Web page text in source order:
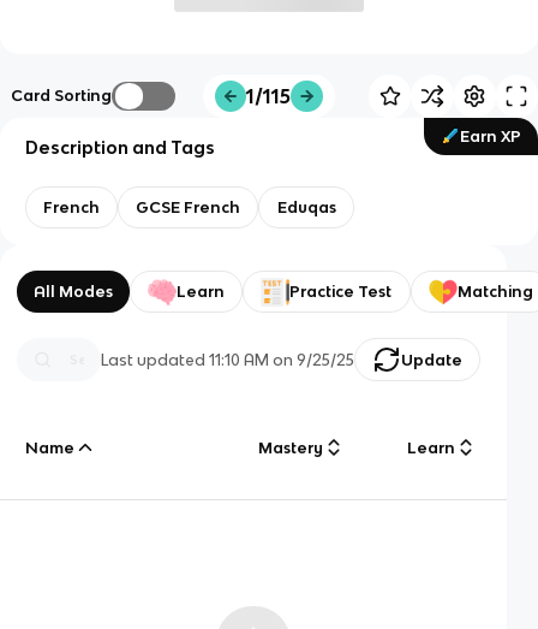
Card Sorting 1/115
Earn XP
Description and Tags
French GCSE French Eduqas
All Modes Learn Practice Test Matching
Last updated11:10 AM on 9/25/25 Update
Name Mastery Learn